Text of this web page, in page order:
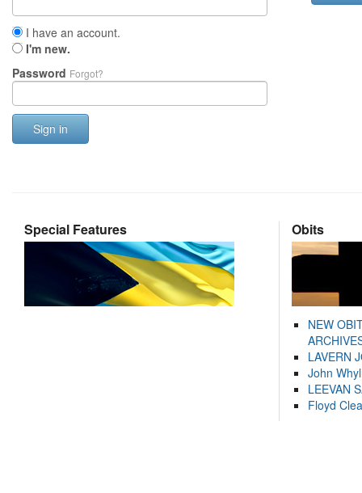
I have an account.
I'm new.
Password Forgot?
Sign in
Special Features Obits
NEW
LAVERN
John
LEEVAN
Floyd